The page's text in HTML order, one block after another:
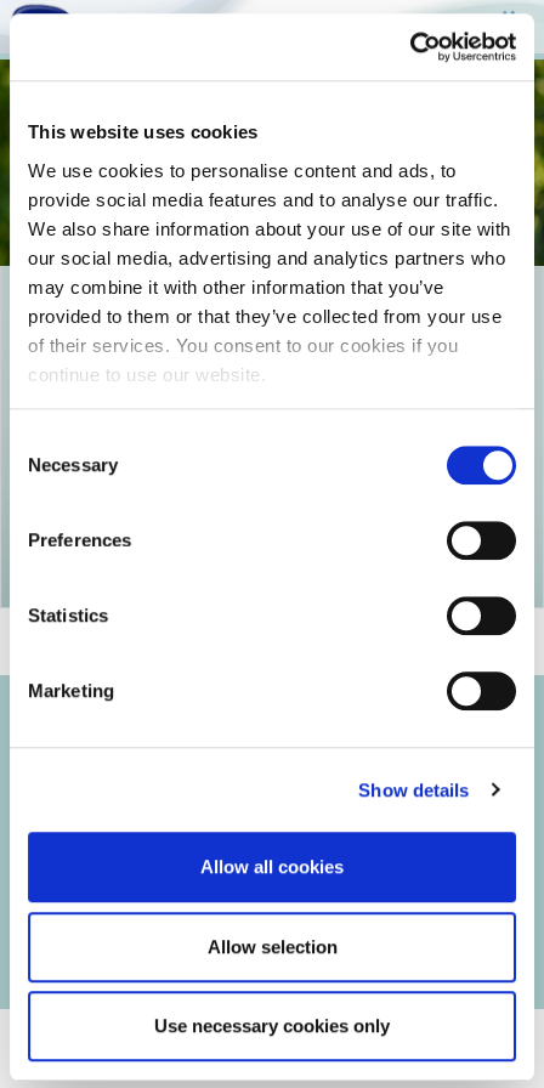
This website uses cookies
We use cookies to personalise content and ads, to
provide social media features and to analyse our traffic.
We also share information about your use of our site with
our social media, advertising and analytics partners who
may combine it with other information that you’ve
provided to them or that they’ve collected from your use
of their services. You consent to our cookies if you
continue to use our website.
Selection
Necessary
Preferences
Statistics
Marketing
Show details
Allow all cookies
Allow selection
Use necessary cookies only
18_EPILEGONTAS-TO-SWSTO-
PROION_COVER
Usage Terms and Conditions
Personal Data Protection Policy
Manage Cookies